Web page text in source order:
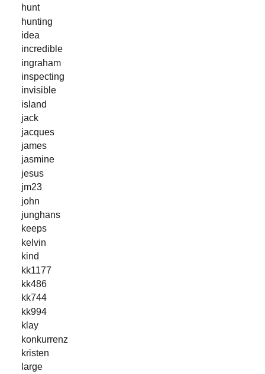
hunt
hunting
idea
incredible
ingraham
inspecting
invisible
island
jack
jacques
james
jasmine
jesus
jm23
john
junghans
keeps
kelvin
kind
kk1177
kk486
kk744
kk994
klay
konkurrenz
kristen
large